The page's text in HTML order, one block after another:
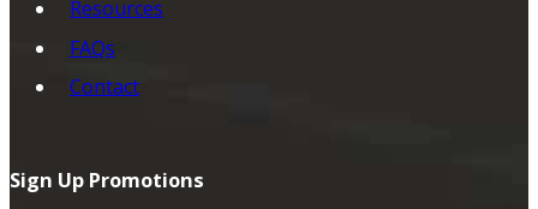
Resources
FAQs
Contact
Sign Up Promotions